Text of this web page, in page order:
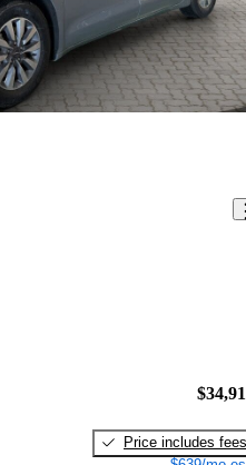
Price includes fees